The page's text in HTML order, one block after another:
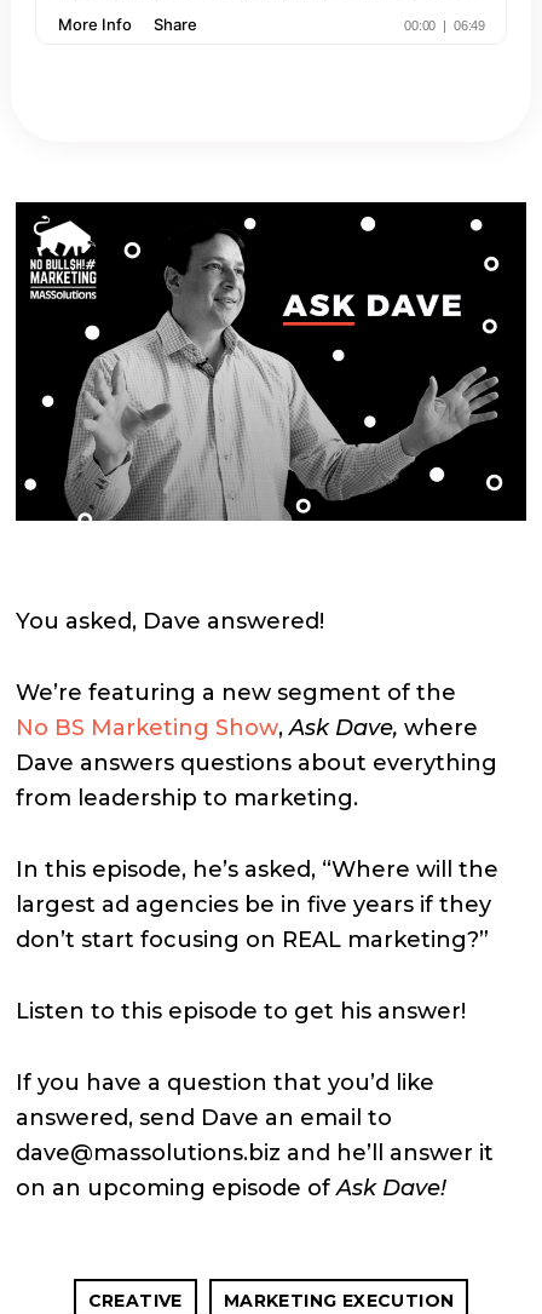
You asked, Dave answered!
We’re featuring a new segment of the
No BS Marketing Show,Ask Dave,where
Dave answers questions about everything
from leadership to marketing.
In this episode, he’s asked, “Where will the
largest ad agencies be in five years if they
don’t start focusing on REAL marketing?”
Listen to this episode to get his answer!
If you have a question that you’d like
answered, send Dave an email to
dave@massolutions.biz and he’ll answer it
on an upcoming episode ofAsk Dave!
CREATIVE MARKETING EXECUTION